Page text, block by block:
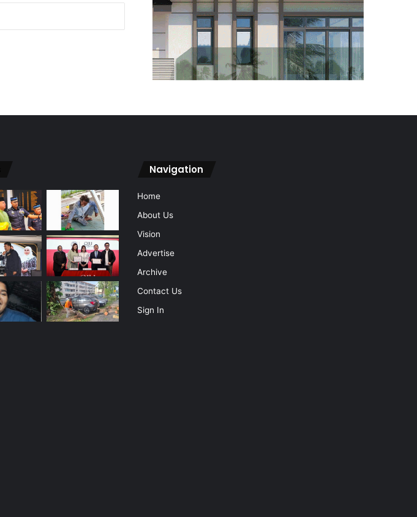
Navigation
Home
About Us
Vision
Advertise
Archive
Contact Us
Sign In